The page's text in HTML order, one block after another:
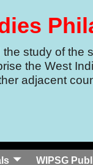
study of the
the West
adjacent
WIPSG